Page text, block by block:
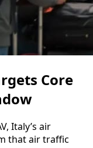
Core
Italy’s air
that air traffic